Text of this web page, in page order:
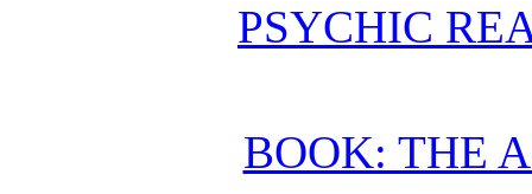
PSYCHIC
BOOK: THE